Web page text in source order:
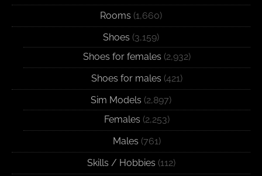
Rooms (1,660)
Shoes (3,159)
Shoes for females (2,932)
Shoes for males (421)
Sim Models (2,897)
Females (2,253)
Males (761)
Skills / Hobbies (112)